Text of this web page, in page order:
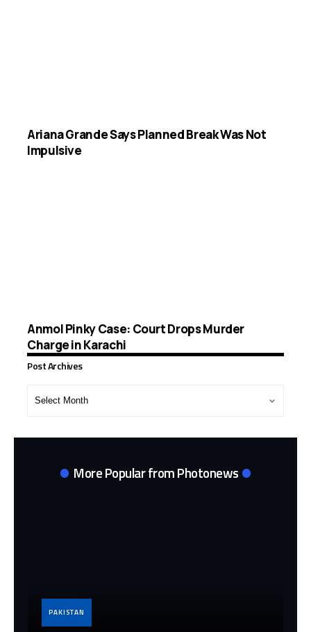
Ariana Grande Says Planned Break Was Not
Impulsive
Anmol Pinky Case: Court Drops Murder
Charge in Karachi
Post Archives
More Popular from Photonews
PAKISTAN